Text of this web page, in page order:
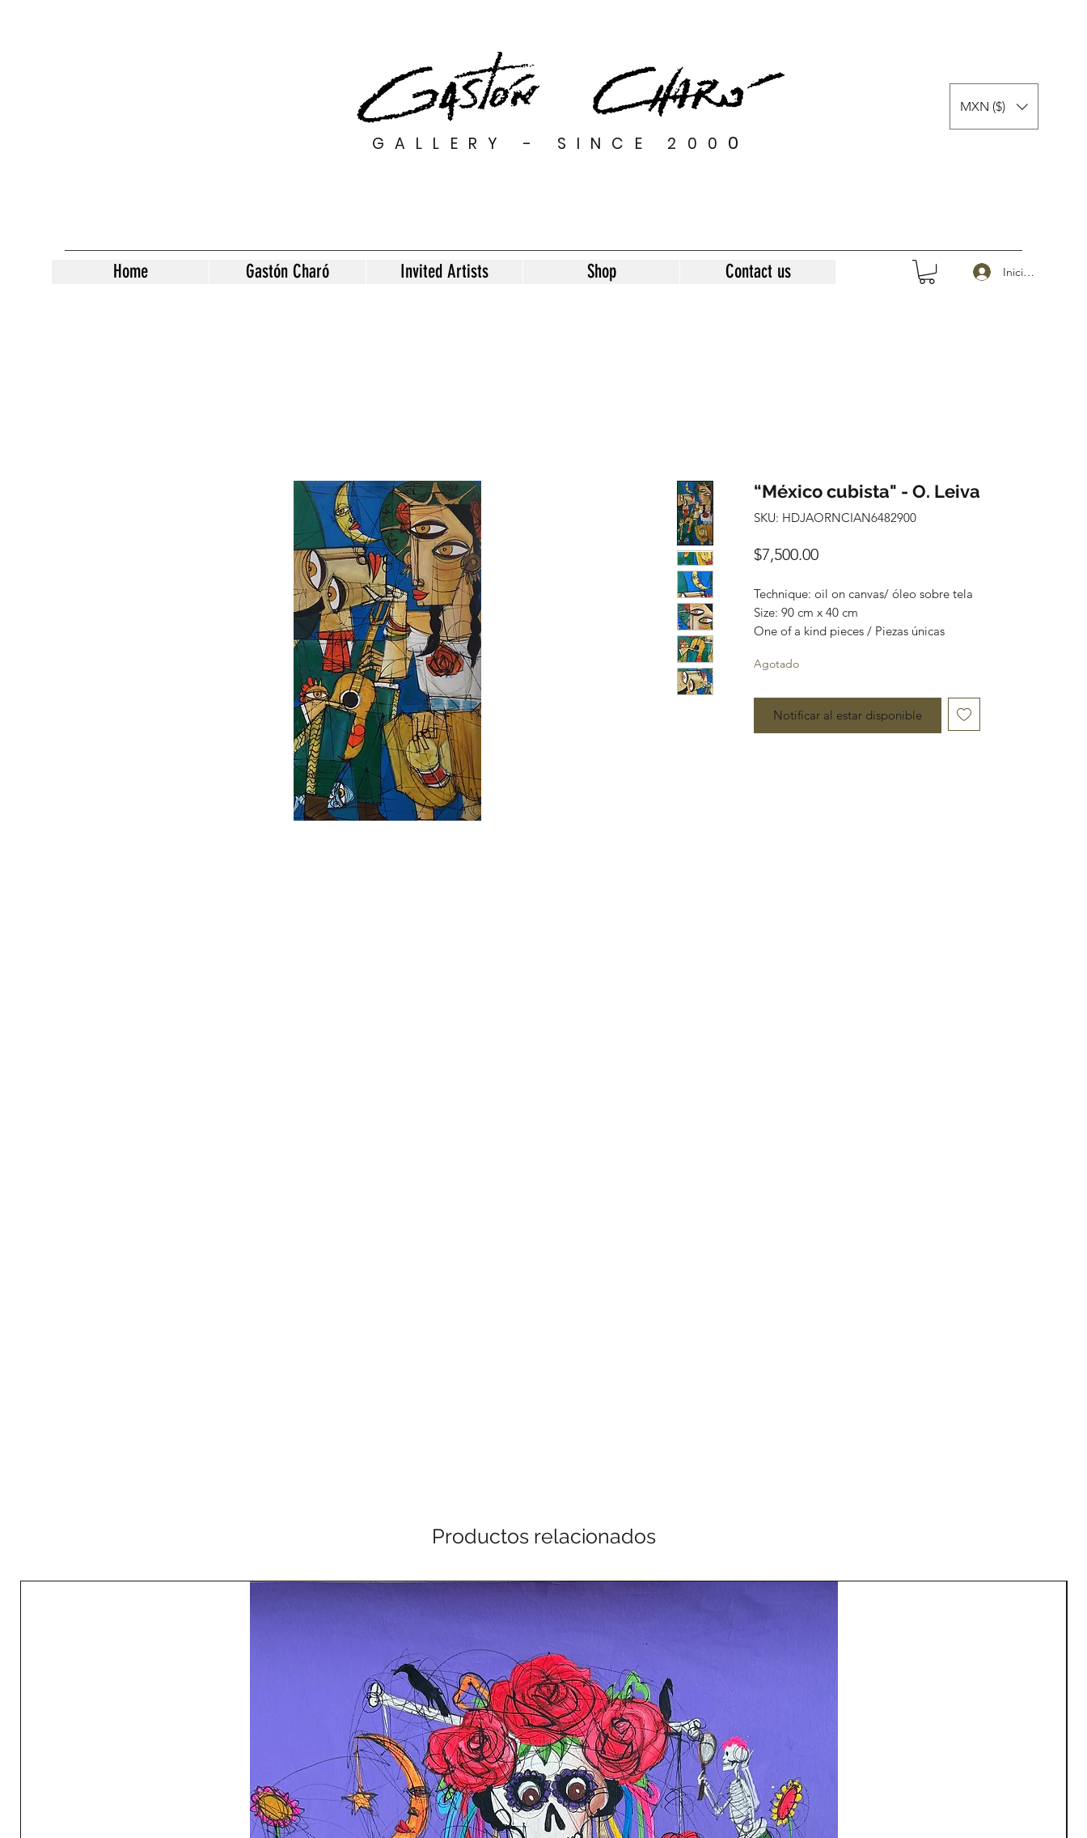
GALLERY - SINCE 200 0
MXN ($)
Home Gastón Charó Invited Artists Shop Contact us Iniciar sesión
“México cubista" - O. Leiva
SKU: HDJAORNCIAN6482900
$7,500.00Precio
Technique: oil on canvas/ óleo sobre tela
Size: 90 cm x 40 cm
One of a kind pieces / Piezas únicas
Agotado
Notificar al estar disponible
Productos relacionados